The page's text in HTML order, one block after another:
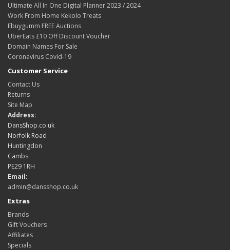
Ultimate All In One Digital Planner 2023 / 2024
Work From Home Kekolo Treats
Ebuygumm FREE Auctions
UberEats £10 Off Discount Voucher
Domain Names For Sale
Coronavirus Covid-19
Customer Service
Contact Us
Returns
Site Map
Address:
DansShop.co.uk
Norfolk Road
Huntingdon
Cambs
PE29 1RH
Email:
admin@dansshop.co.uk
Extras
Brands
Gift Vouchers
Affiliates
Specials